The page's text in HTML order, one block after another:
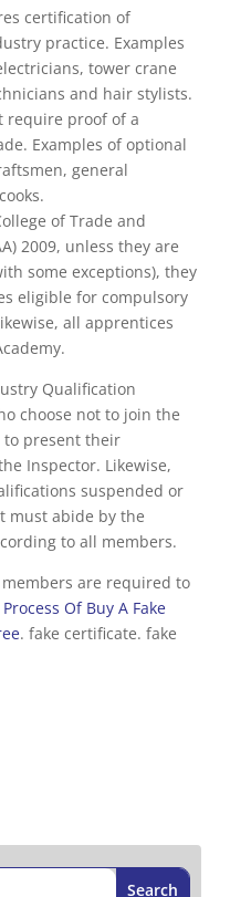
certification of
practice. Examples
tower crane
and hair stylists.
require proof of a
Examples of optional
general
of Trade and
2009, unless they are
some exceptions), they
eligible for compulsory
all apprentices
Qualification
choose not to join the
to present their
Inspector. Likewise,
suspended or
must abide by the
to all members.
are required to
Of Buy A Fake
. fake certificate. fake